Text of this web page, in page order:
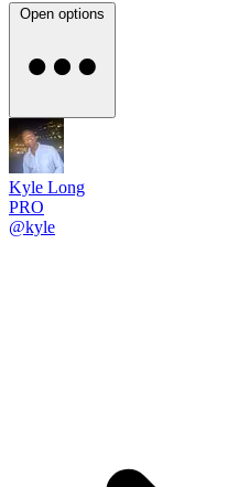
Open options
Kyle Long
PRO
@kyle